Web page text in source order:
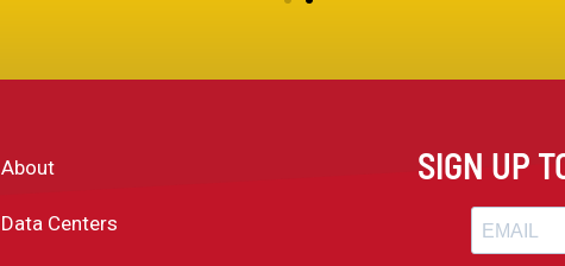
About
Data Centers
SIGN UP